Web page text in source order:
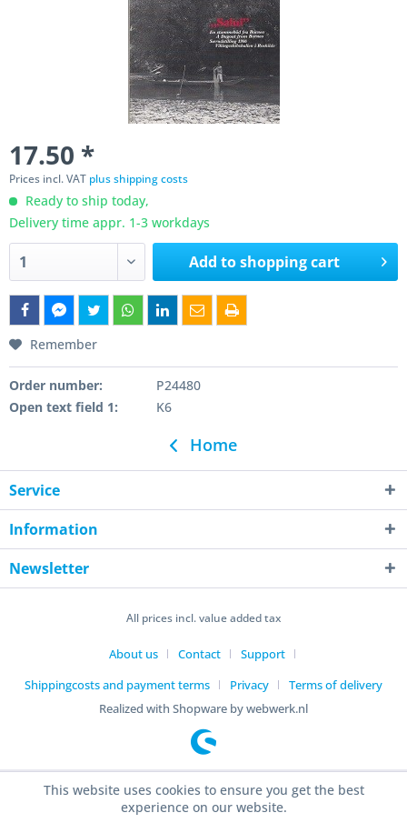
17.50 *
Prices incl. VAT plus shipping costs
Ready to ship today,
Delivery time appr. 1-3 workdays
Add toshopping cart
Remember
Order number:
P24480
Open text field 1:
K6
Home
Service
Information
Newsletter
All prices incl. value added tax
About us Contact
Support
Shippingcosts and payment terms
Privacy
Terms of delivery
Realized with Shopware by webwerk.nl
This website uses cookies to ensure you get the best
experience on our website.